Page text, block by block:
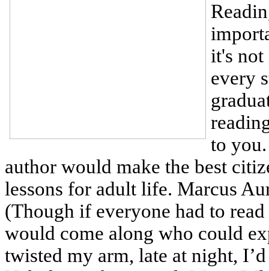
it's not
every
to
author would make the best
lessons for adult life. Marcus
(Though if everyone had to
would come along who could
twisted my arm, late at night,